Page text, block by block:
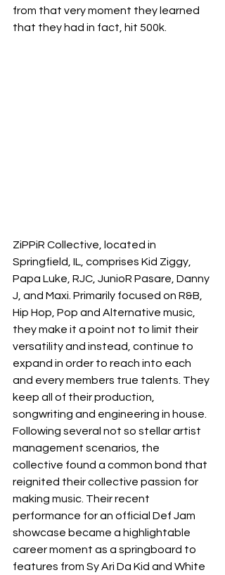
from that very moment they learned
that they had in fact, hit 500k.
ZiPPiR Collective, located in
Springfield, IL, comprises Kid Ziggy,
Papa Luke, RJC, JunioR Pasare, Danny
J, and Maxi. Primarily focused on R&B,
Hip Hop, Pop and Alternative music,
they make it a point not to limit their
versatility and instead, continue to
expand in order to reach into each
and every members true talents. They
keep all of their production,
songwriting and engineering in house.
Following several not so stellar artist
management scenarios, the
collective found a common bond that
reignited their collective passion for
making music. Their recent
performance for an official Def Jam
showcase became a highlightable
career moment as a springboard to
features from Sy Ari Da Kid and White